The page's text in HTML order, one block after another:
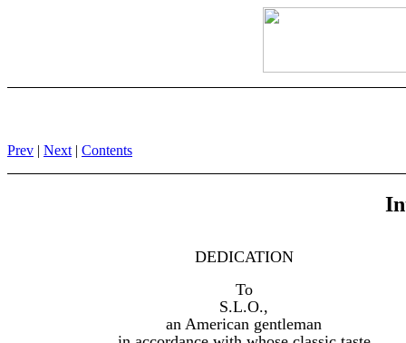
Prev | Next | Contents
DEDICATION
To
S.L.O.,
an American gentleman